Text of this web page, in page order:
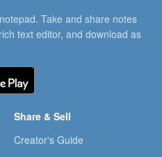
Take and share notes
text editor, and download as
Share & Sell
Creator's Guide